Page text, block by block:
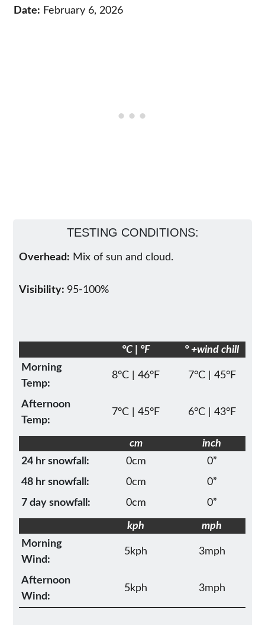
Date: February 6, 2026
TESTING CONDITIONS:
Overhead: Mix of sun and cloud.
Visibility: 95-100%
°C | °F
° +wind chill
Morning
Temp:
8°C | 46°F 7°C | 45°F
Afternoon
Temp:
7°C | 45°F 6°C | 43°F
cm
inch
24 hr snowfall:
0cm
0”
48 hr snowfall:
0cm
0”
7 day snowfall:
0cm 0”
kph
mph
Morning
Wind:
5kph 3mph
Afternoon
Wind:
5kph 3mph